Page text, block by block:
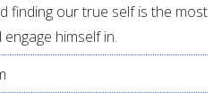
finding our true self is the most
himself in.